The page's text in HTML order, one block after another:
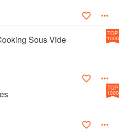
Sous Vide
TOP
1000
TOP
1000